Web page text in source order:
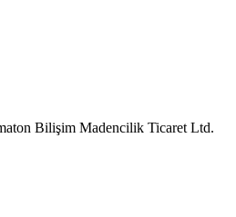
Bilişim Madencilik Ticaret Ltd.